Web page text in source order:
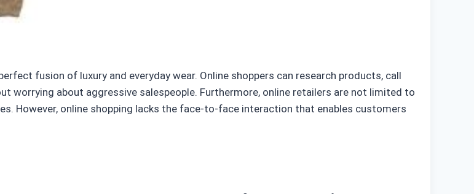
fusion of luxury and everyday wear. Online shoppers can research products, call
worrying about aggressive salespeople. Furthermore, online retailers are not limited to
However, online shopping lacks the face-to-face interaction that enables customers